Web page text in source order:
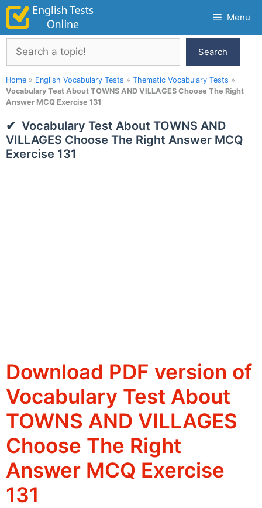
Skip
content
Menu
Search
Search
Home » English Vocabulary Tests » Thematic Vocabulary Tests »
Vocabulary Test About TOWNS AND VILLAGES Choose The Right
Answer MCQ Exercise 131
Vocabulary Test About TOWNS AND
VILLAGES Choose The Right Answer MCQ
Exercise 131
Download PDF version of
Vocabulary Test About
TOWNS AND VILLAGES
Choose The Right
Answer MCQ Exercise
131